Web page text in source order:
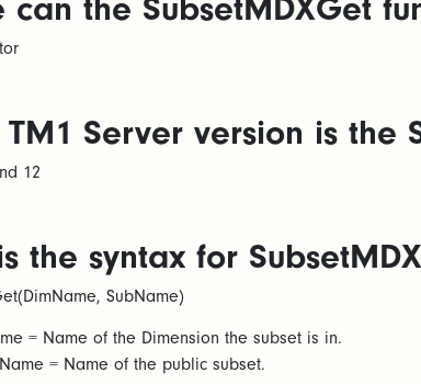
can the SubsetMDXGet
TM1 Server version is the
12
the syntax for
SubName)
= Name of the Dimension the subset is in.​
= Name of the public subset.